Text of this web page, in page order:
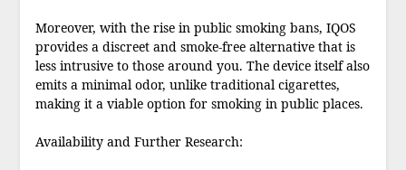
Moreover, with the rise in public smoking bans, IQOS
provides a discreet and smoke-free alternative that is
less intrusive to those around you. The device itself also
emits a minimal odor, unlike traditional cigarettes,
making it a viable option for smoking in public places.
Availability and Further Research: